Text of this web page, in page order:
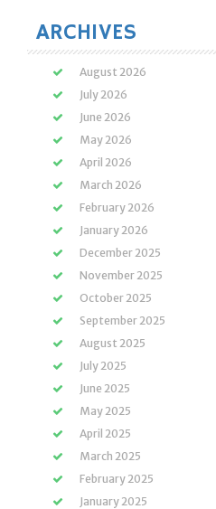
ARCHIVES
August 2026
July 2026
June 2026
May 2026
April 2026
March 2026
February 2026
January 2026
December 2025
November 2025
October 2025
September 2025
August 2025
July 2025
June 2025
May 2025
April 2025
March 2025
February 2025
January 2025